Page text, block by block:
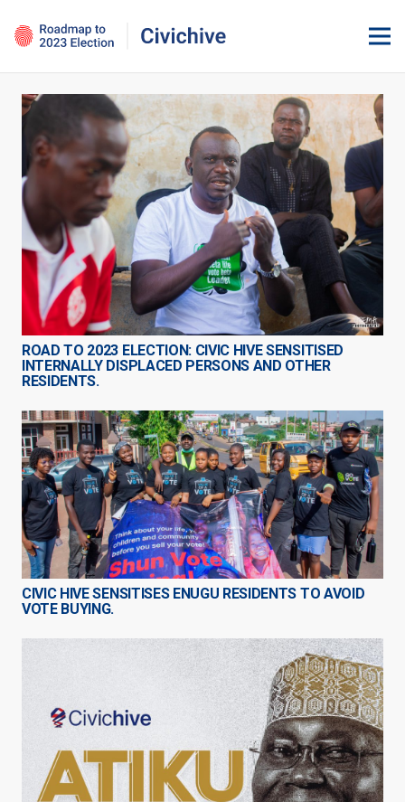
ROAD TO 2023 ELECTION: CIVIC HIVE SENSITISED
INTERNALLY DISPLACED PERSONS AND OTHER
RESIDENTS.
CIVIC HIVE SENSITISES ENUGU RESIDENTS TO AVOID
VOTE BUYING.